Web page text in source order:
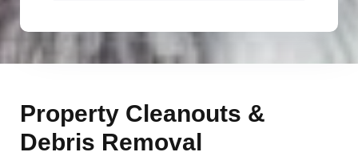
Property Cleanouts &
Debris Removal